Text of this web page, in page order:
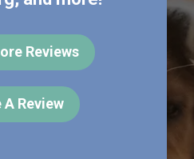
Reviews
A Review